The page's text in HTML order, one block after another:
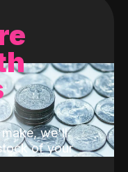
make, we'll
of your